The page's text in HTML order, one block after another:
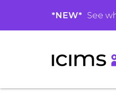
*NEW* See